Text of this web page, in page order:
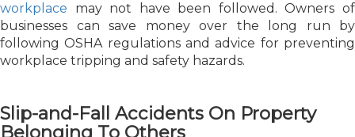
workplace may not have been followed. Owners of
businesses can save money over the long run by
following OSHA regulations and advice for preventing
workplace tripping and safety hazards.
Slip-and-Fall Accidents On Property
Belonging To Others